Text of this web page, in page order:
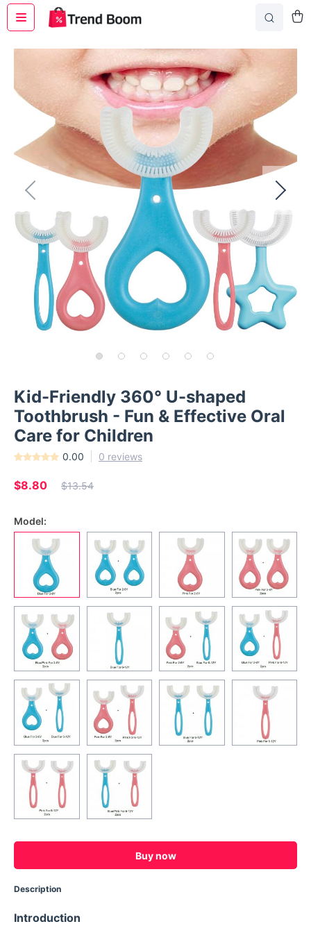
Kid-Friendly 360° U-shaped
Toothbrush - Fun & Effective Oral
Care for Children
0.00 0 reviews
$8.80 $13.54
Model:
Buy now
Description
Introduction